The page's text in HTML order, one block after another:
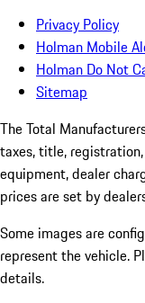
Privacy Policy
Holman Mobile
Holman Do Not
Sitemap
The Total
taxes, title,
equipment, dealer
prices are set by
Some images are
represent the vehicle.
details.